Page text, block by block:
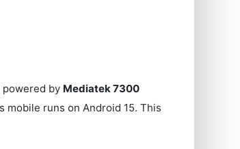
powered by Mediatek 7300
mobile runs on Android 15. This